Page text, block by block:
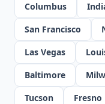
Columbus
San Francisco
Las Vegas
Baltimore
Tucson
Fresno